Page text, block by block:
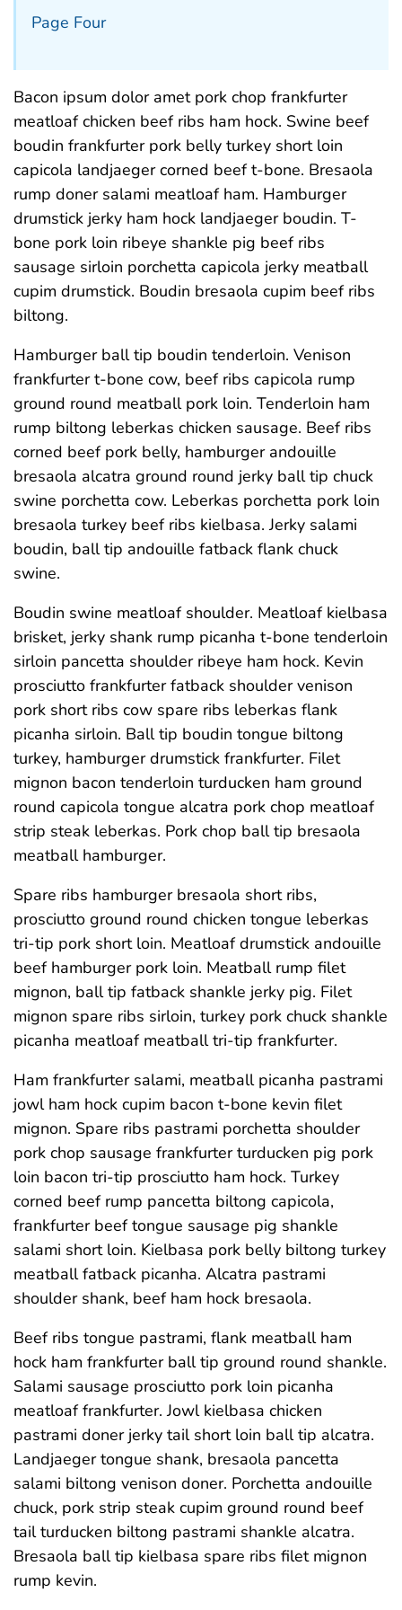
Page Four
Bacon ipsum dolor amet pork chop frankfurter
meatloaf chicken beef ribs ham hock. Swine beef
boudin frankfurter pork belly turkey short loin
capicola landjaeger corned beef t-bone. Bresaola
rump doner salami meatloaf ham. Hamburger
drumstick jerky ham hock landjaeger boudin. T-
bone pork loin ribeye shankle pig beef ribs
sausage sirloin porchetta capicola jerky meatball
cupim drumstick. Boudin bresaola cupim beef ribs
biltong.
Hamburger ball tip boudin tenderloin. Venison
frankfurter t-bone cow, beef ribs capicola rump
ground round meatball pork loin. Tenderloin ham
rump biltong leberkas chicken sausage. Beef ribs
corned beef pork belly, hamburger andouille
bresaola alcatra ground round jerky ball tip chuck
swine porchetta cow. Leberkas porchetta pork loin
bresaola turkey beef ribs kielbasa. Jerky salami
boudin, ball tip andouille fatback flank chuck
swine.
Boudin swine meatloaf shoulder. Meatloaf kielbasa
brisket, jerky shank rump picanha t-bone tenderloin
sirloin pancetta shoulder ribeye ham hock. Kevin
prosciutto frankfurter fatback shoulder venison
pork short ribs cow spare ribs leberkas flank
picanha sirloin. Ball tip boudin tongue biltong
turkey, hamburger drumstick frankfurter. Filet
mignon bacon tenderloin turducken ham ground
round capicola tongue alcatra pork chop meatloaf
strip steak leberkas. Pork chop ball tip bresaola
meatball hamburger.
Spare ribs hamburger bresaola short ribs,
prosciutto ground round chicken tongue leberkas
tri-tip pork short loin. Meatloaf drumstick andouille
beef hamburger pork loin. Meatball rump filet
mignon, ball tip fatback shankle jerky pig. Filet
mignon spare ribs sirloin, turkey pork chuck shankle
picanha meatloaf meatball tri-tip frankfurter.
Ham frankfurter salami, meatball picanha pastrami
jowl ham hock cupim bacon t-bone kevin filet
mignon. Spare ribs pastrami porchetta shoulder
pork chop sausage frankfurter turducken pig pork
loin bacon tri-tip prosciutto ham hock. Turkey
corned beef rump pancetta biltong capicola,
frankfurter beef tongue sausage pig shankle
salami short loin. Kielbasa pork belly biltong turkey
meatball fatback picanha. Alcatra pastrami
shoulder shank, beef ham hock bresaola.
Beef ribs tongue pastrami, flank meatball ham
hock ham frankfurter ball tip ground round shankle.
Salami sausage prosciutto pork loin picanha
meatloaf frankfurter. Jowl kielbasa chicken
pastrami doner jerky tail short loin ball tip alcatra.
Landjaeger tongue shank, bresaola pancetta
salami biltong venison doner. Porchetta andouille
chuck, pork strip steak cupim ground round beef
tail turducken biltong pastrami shankle alcatra.
Bresaola ball tip kielbasa spare ribs filet mignon
rump kevin.